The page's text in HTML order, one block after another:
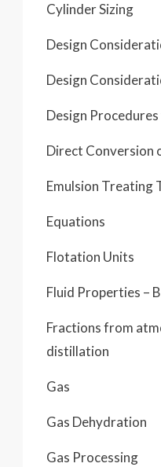
Cylinder Sizing
Design
Design
Design
Direct Conversion
Emulsion Treating
Equations
Flotation Units
Fluid Properties –
Fractions from
distillation
Gas
Gas Dehydration
Gas Processing